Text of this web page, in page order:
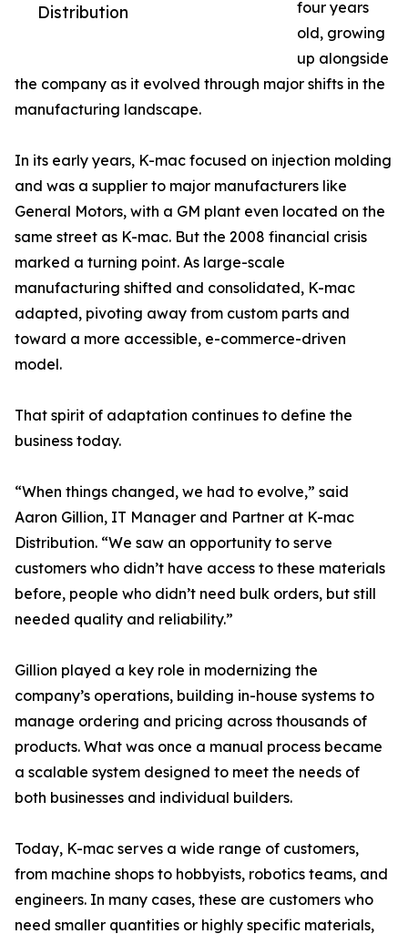
Distribution
four years
old, growing
up alongside
the company as it evolved through major shifts in the
manufacturing landscape.
In its early years, K-mac focused on injection molding
and was a supplier to major manufacturers like
General Motors, with a GM plant even located on the
same street as K-mac. But the 2008 financial crisis
marked a turning point. As large-scale
manufacturing shifted and consolidated, K-mac
adapted, pivoting away from custom parts and
toward a more accessible, e-commerce-driven
model.
That spirit of adaptation continues to define the
business today.
“When things changed, we had to evolve,” said
Aaron Gillion, IT Manager and Partner at K-mac
Distribution. “We saw an opportunity to serve
customers who didn’t have access to these materials
before, people who didn’t need bulk orders, but still
needed quality and reliability.”
Gillion played a key role in modernizing the
company’s operations, building in-house systems to
manage ordering and pricing across thousands of
products. What was once a manual process became
a scalable system designed to meet the needs of
both businesses and individual builders.
Today, K-mac serves a wide range of customers,
from machine shops to hobbyists, robotics teams, and
engineers. In many cases, these are customers who
need smaller quantities or highly specific materials,